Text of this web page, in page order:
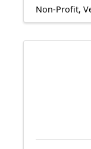
Non-Profit